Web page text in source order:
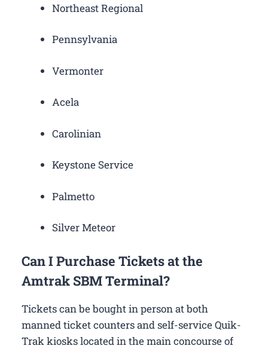
Northeast Regional
Pennsylvania
Vermonter
Acela
Carolinian
Keystone Service
Palmetto
Silver Meteor
Can I Purchase Tickets at the
Amtrak SBM Terminal?
Tickets can be bought in person at both
manned ticket counters and self-service Quik-
Trak kiosks located in the main concourse of